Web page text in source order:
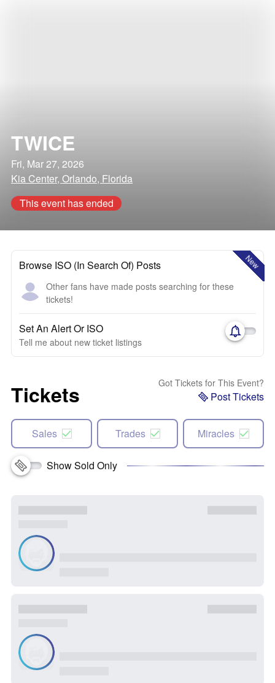
TWICE
Fri, Mar 27, 2026
Kia Center, Orlando, Florida
This event has ended
New
Browse ISO (In Search Of) Posts
Other fans have made posts searching for these
tickets!
Set An Alert Or ISO
Tell me about new ticket listings
Tickets Got Tickets for This Event?
Post Tickets
Sales Trades Miracles
Show Sold Only